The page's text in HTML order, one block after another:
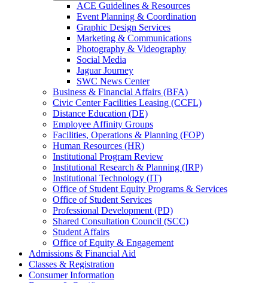
ACE Guidelines & Resources
Event Planning & Coordination
Graphic Design Services
Marketing & Communications
Photography & Videography
Social Media
Jaguar Journey
SWC News Center
Business & Financial Affairs (BFA)
Civic Center Facilities Leasing (CCFL)
Distance Education (DE)
Employee Affinity Groups
Facilities, Operations & Planning (FOP)
Human Resources (HR)
Institutional Program Review
Institutional Research & Planning (IRP)
Institutional Technology (IT)
Office of Student Equity Programs & Services
Office of Student Services
Professional Development (PD)
Shared Consultation Council (SCC)
Student Affairs
Office of Equity & Engagement
Admissions & Financial Aid
Classes & Registration
Consumer Information